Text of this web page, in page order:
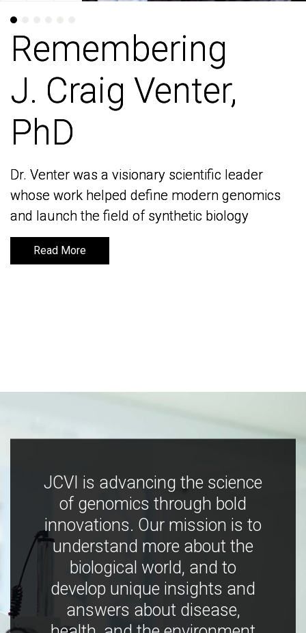
Remembering
J. Craig Venter,
PhD
Dr. Venter was a visionary scientific leader
whose work helped define modern genomics
and launch the field of synthetic biology
Read More
Remembering
J. Craig Venter,
PhD
Dr. Venter was a visionary scientific leader
whose work helped define modern genomics
and launch the field of synthetic biology
Read More
JCVI is advancing the science
of genomics through bold
innovations. Our mission is to
understand more about the
biological world, and to
develop unique insights and
answers about disease,